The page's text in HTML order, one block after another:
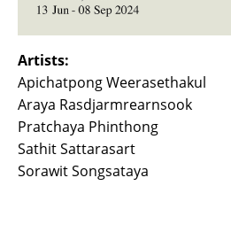
Artists:
Apichatpong Weerasethakul
Araya Rasdjarmrearnsook
Pratchaya Phinthong
Sathit Sattarasart
Sorawit Songsataya